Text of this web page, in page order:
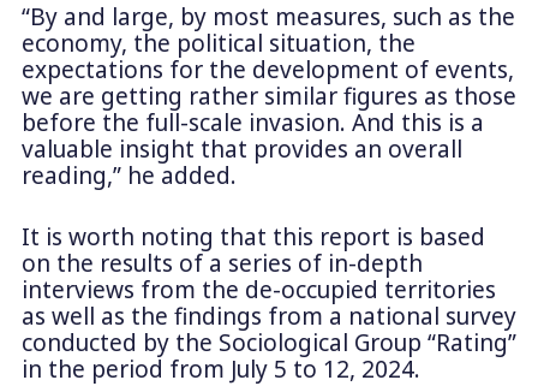
“By and large, by most measures, such as the
economy, the political situation, the
expectations for the development of events,
we are getting rather similar figures as those
before the full-scale invasion. And this is a
valuable insight that provides an overall
reading,” he added.
It is worth noting that this report is based
on the results of a series of in-depth
interviews from the de-occupied territories
as well as the findings from a national survey
conducted by the Sociological Group “Rating”
in the period from July 5 to 12, 2024.